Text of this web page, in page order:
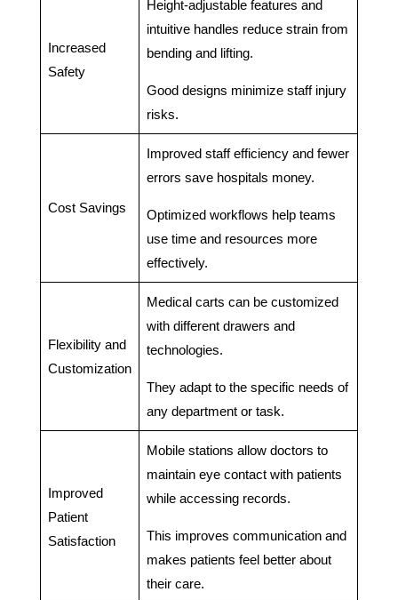
Increased
Safety
Height-adjustable features and
intuitive handles reduce strain from
bending and lifting.
Good designs minimize staff injury
risks.
Cost Savings
Improved staff efficiency and fewer
errors save hospitals money.
Optimized workflows help teams
use time and resources more
effectively.
Flexibility and
Customization
Medical carts can be customized
with different drawers and
technologies.
They adapt to the specific needs of
any department or task.
Improved
Patient
Satisfaction
Mobile stations allow doctors to
maintain eye contact with patients
while accessing records.
This improves communication and
makes patients feel better about
their care.